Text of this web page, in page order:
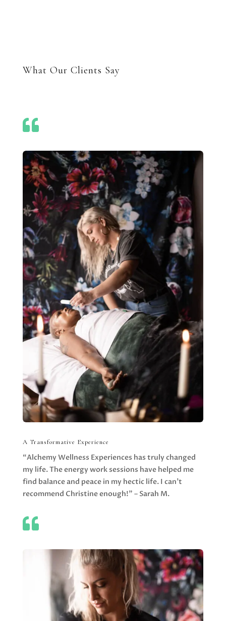
What Our Clients Say

A Transformative Experience
“Alchemy Wellness Experiences has truly changed
my life. The energy work sessions have helped me
find balance and peace in my hectic life. I can’t
recommend Christine enough!” – Sarah M.
